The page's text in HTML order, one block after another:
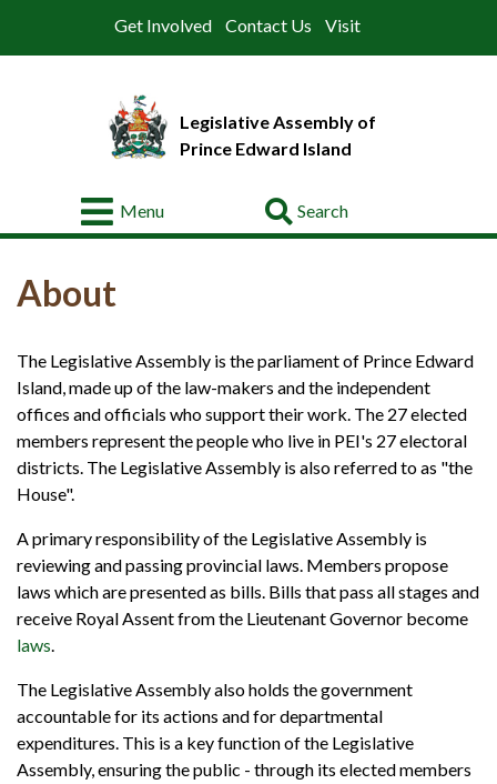
Get Involved Contact Us Visit
Go
Legislative Assembly of
Prince Edward Island
Menu
Legislative
Members
Committees
Offices
About
The Legislative Assembly is the parliament of Prince Edward
Island, made up of the law-makers and the independent
offices and officials who support their work. The 27 elected
members represent the people who live in PEI's 27 electoral
districts. The Legislative Assembly is also referred to as "the
House".
A primary responsibility of the Legislative Assembly is
reviewing and passing provincial laws. Members propose
laws which are presented as bills. Bills that pass all stages and
receive Royal Assent from the Lieutenant Governor become
laws.
The Legislative Assembly also holds the government
accountable for its actions and for departmental
expenditures. This is a key function of the Legislative
Assembly, ensuring the public - through its elected members